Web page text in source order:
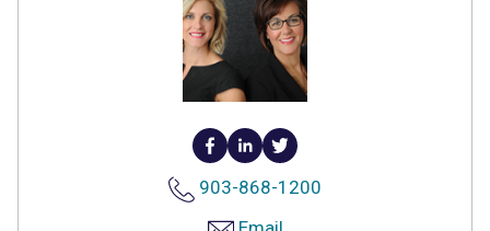
903-868-1200